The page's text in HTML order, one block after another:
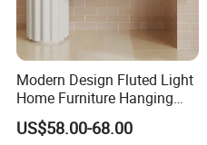
Modern Design Fluted Light
Home Furniture Hanging
Bathroom Cabinet with Sink
US$58.00-68.00